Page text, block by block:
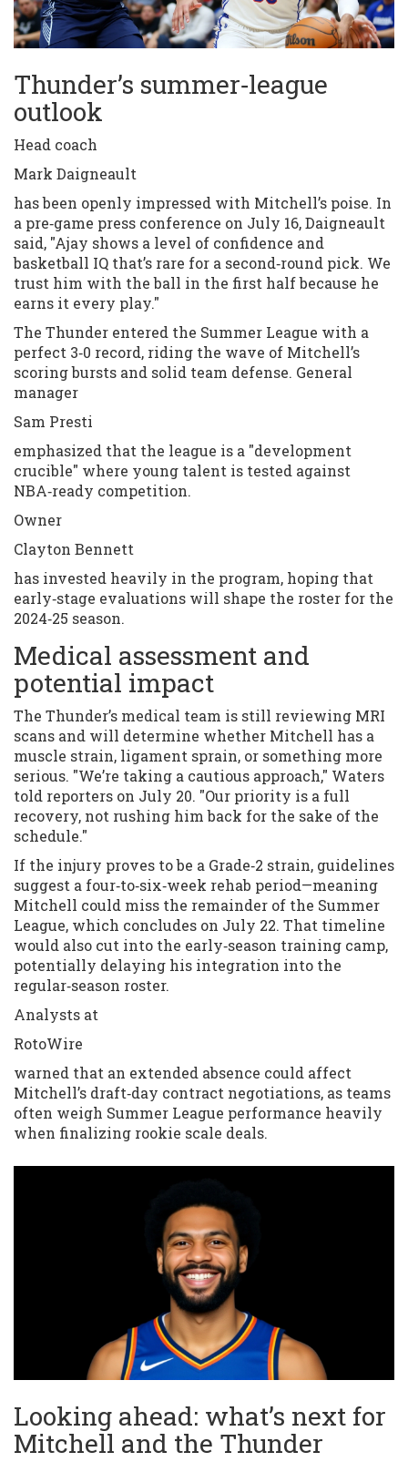
Thunder’s summer‑league
outlook
Head coach
Mark Daigneault
has been openly impressed with Mitchell’s poise. In
a pre‑game press conference on July 16, Daigneault
said, "Ajay shows a level of confidence and
basketball IQ that’s rare for a second‑round pick. We
trust him with the ball in the first half because he
earns it every play."
The Thunder entered the Summer League with a
perfect 3‑0 record, riding the wave of Mitchell’s
scoring bursts and solid team defense. General
manager
Sam Presti
emphasized that the league is a "development
crucible" where young talent is tested against
NBA‑ready competition.
Owner
Clayton Bennett
has invested heavily in the program, hoping that
early‑stage evaluations will shape the roster for the
2024‑25 season.
Medical assessment and
potential impact
The Thunder’s medical team is still reviewing MRI
scans and will determine whether Mitchell has a
muscle strain, ligament sprain, or something more
serious. "We’re taking a cautious approach," Waters
told reporters on July 20. "Our priority is a full
recovery, not rushing him back for the sake of the
schedule."
If the injury proves to be a Grade‑2 strain, guidelines
suggest a four‑to‑six‑week rehab period—meaning
Mitchell could miss the remainder of the Summer
League, which concludes on July 22. That timeline
would also cut into the early‑season training camp,
potentially delaying his integration into the
regular‑season roster.
Analysts at
RotoWire
warned that an extended absence could affect
Mitchell’s draft‑day contract negotiations, as teams
often weigh Summer League performance heavily
when finalizing rookie scale deals.
Looking ahead: what’s next for
Mitchell and the Thunder